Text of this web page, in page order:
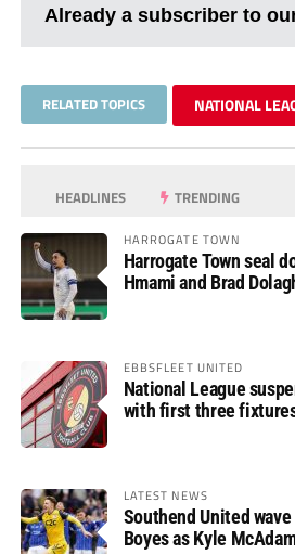
Already a subscriber to
RELATED TOPICS NATIONAL
HEADLINES TRENDING
HARROGATE TOWN
Harrogate Town seal
Hmami and Brad
EBBSFLEET UNITED
National League
with first three
LATEST NEWS
Southend United
Boyes as Kyle